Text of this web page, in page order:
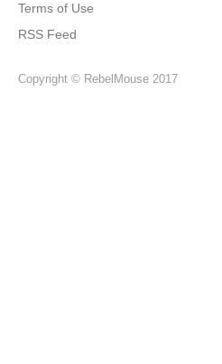
Terms of Use
RSS Feed
Copyright © RebelMouse 2017